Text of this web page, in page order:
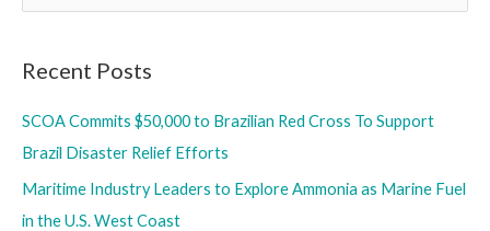
e
rRecent Posts
SCOA Commits $50,000 to Brazilian Red Cross To Support
Brazil Disaster Relief Efforts
Maritime Industry Leaders to Explore Ammonia as Marine Fuel
in the U.S. West Coast